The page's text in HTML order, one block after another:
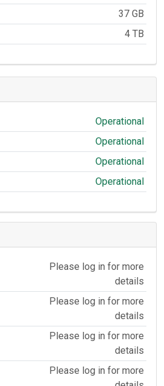
37 GB
4 TB
Operational
Operational
Operational
Operational
Please log in for more
details
Please log in for more
details
Please log in for more
details
Please log in for more